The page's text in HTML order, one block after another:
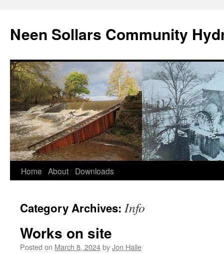
content
Neen Sollars Community
Home About Downloads
Category Archives: Info
Works on site
Posted on March 8, 2024byJon Halle